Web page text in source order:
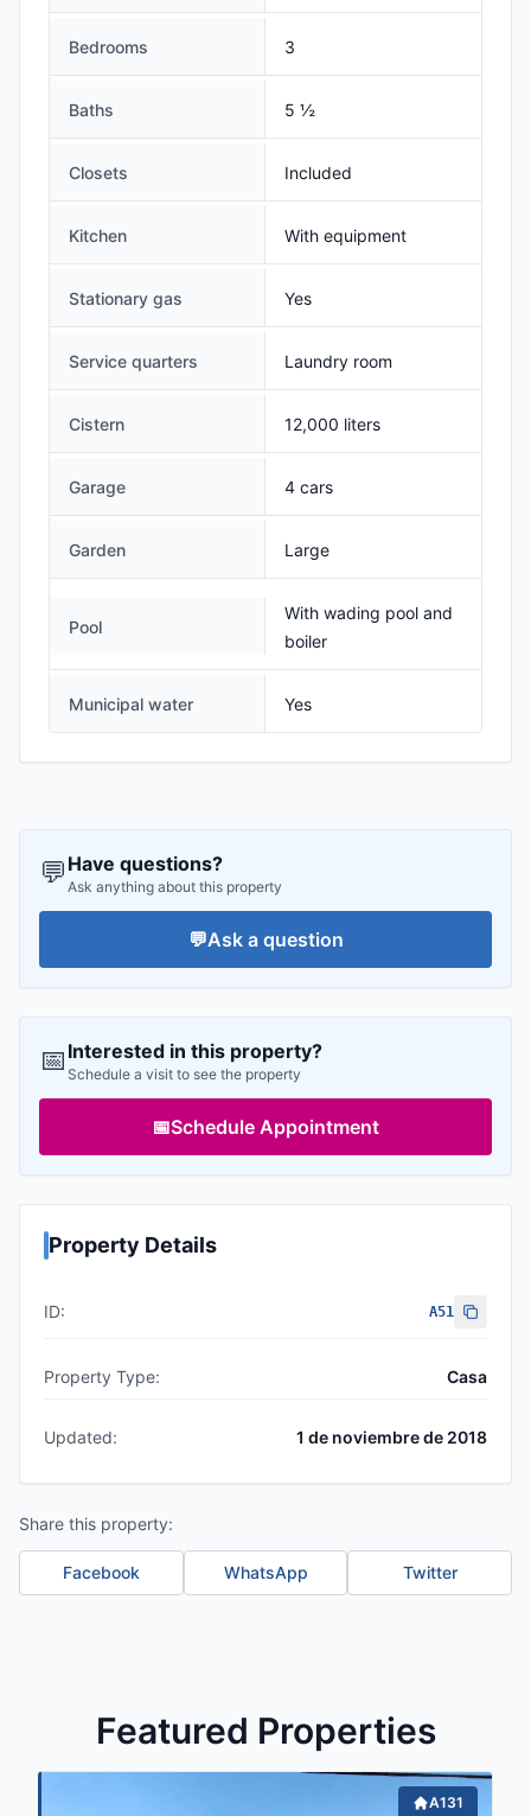
Bedrooms 3
Baths 5 ½
Closets Included
Kitchen With equipment
Stationary gas Yes
Service quarters Laundry room
Cistern 12,000 liters
Garage 4 cars
Garden Large
Pool
With wading pool and
boiler
Municipal water Yes
💬 Have questions?
Ask anything about this property
💬Ask a question
📅 Interested in this property?
Schedule a visit to see the property
📅Schedule Appointment
Property Details
ID: A51
Property Type: Casa
Updated: 1 de noviembre de 2018
Share this property:
Facebook WhatsApp Twitter
Featured Properties
A131